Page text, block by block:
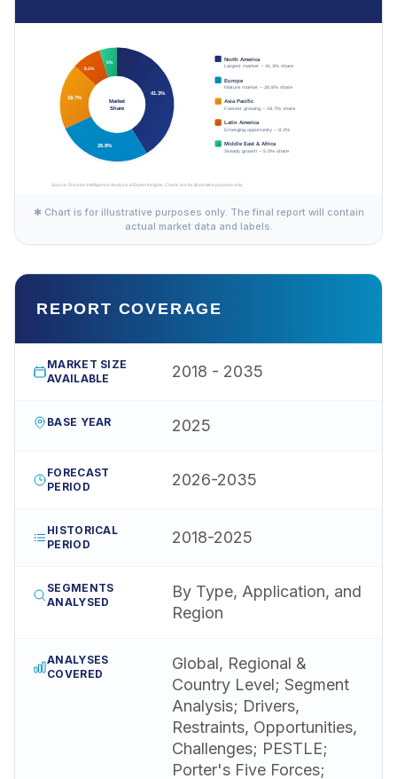
✱ Chart is for illustrative purposes only. The final report will contain
actual market data and labels.
REPORT COVERAGE
MARKET SIZE
AVAILABLE
2018 - 2035
BASE YEAR 2025
FORECAST
PERIOD
2026-2035
HISTORICAL
PERIOD
2018-2025
SEGMENTS
ANALYSED
By Type, Application, and
Region
ANALYSES
COVERED
Global, Regional &
Country Level; Segment
Analysis; Drivers,
Restraints, Opportunities,
Challenges; PESTLE;
Porter's Five Forces;